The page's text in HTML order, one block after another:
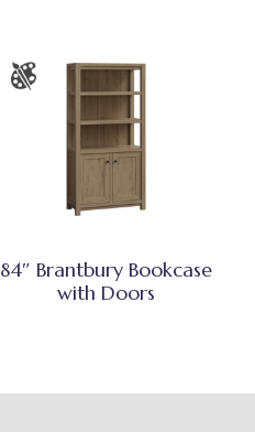
84″ Brantbury Bookcase
with Doors